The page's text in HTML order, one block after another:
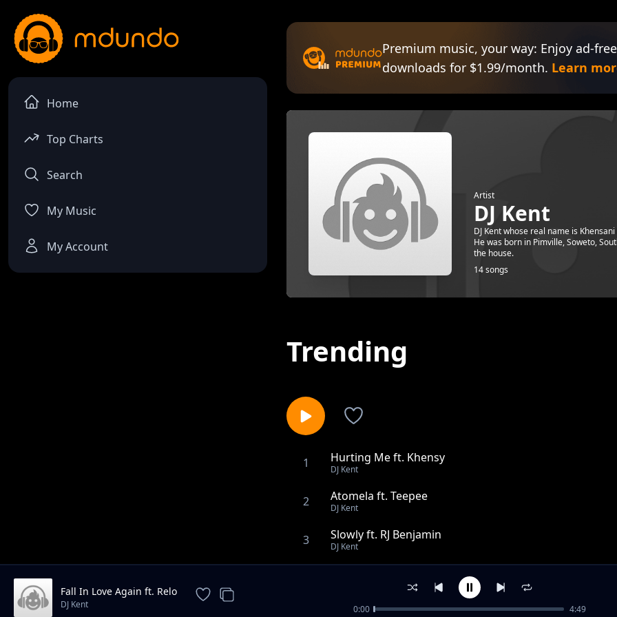
Home
Top Charts
Search
My Music
My Account
Premium music, your way: Enjoy ad-
downloads for $1.99/month. Learn
Artist
DJ Kent
DJ Kent whose real name is
He was born in Pimville, Soweto,
the house.
14 songs
Trending
1 Hurting Me ft. Khensy
DJ Kent
2 Atomela ft. Teepee
DJ Kent
3 Slowly ft. RJ Benjamin
DJ Kent
I Cant Survive Dub feat Jodi Gold Keep On Moving feat
Made To Love You Kents Peaktime Mix ft. Danny K
Fall In Love Again ft. Relo
DJ Kent 0:00 4:49